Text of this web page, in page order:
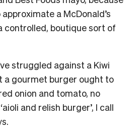
a McDonald’s
controlled, boutique sort of
struggled against a Kiwi
a gourmet burger ought to
onion and tomato, no
and relish burger’, I call